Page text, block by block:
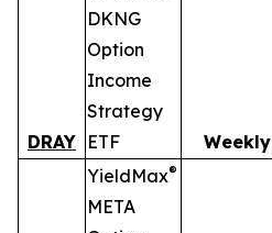
DRAY
DKNG
Option
Income
Strategy
ETF
Weekly
YieldMax®
META